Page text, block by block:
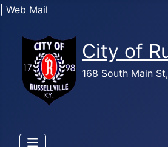
| Web Mail
City of
168 South Main